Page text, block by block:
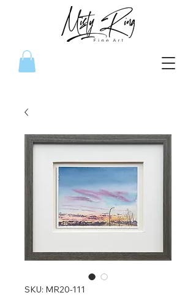
SKU: MR20-111